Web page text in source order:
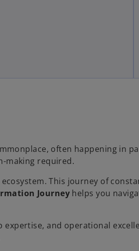
often happening in
making required.
This journey of
Journeyhelps you
expertise, and operational